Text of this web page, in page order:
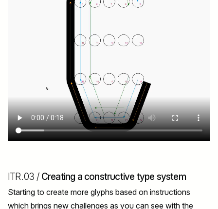
ITR.03 / Creating a constructive type system
Starting to create more glyphs based on instructions
which brings new challenges as you can see with the